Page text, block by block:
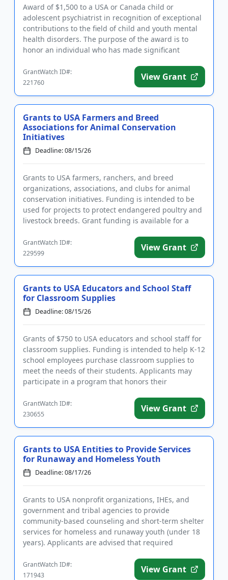
Award of $1,500 to a USA or Canada child or
adolescent psychiatrist in recognition of exceptional
contributions to the field of child and youth mental
health disorders. The purpose of the award is to
honor an individual who has made significant
GrantWatch ID#:
221760
View Grant
Grants to USA Farmers and Breed
Associations for Animal Conservation
Initiatives
Deadline: 08/15/26
Grants to USA farmers, ranchers, and breed
organizations, associations, and clubs for animal
conservation initiatives. Funding is intended to be
used for projects to protect endangered poultry and
livestock breeds. Grant funding is available for a
GrantWatch ID#:
229599
View Grant
Grants to USA Educators and School Staff
for Classroom Supplies
Deadline: 08/15/26
Grants of $750 to USA educators and school staff for
classroom supplies. Funding is intended to help K-12
school employees purchase classroom supplies to
meet the needs of their students. Applicants may
participate in a program that honors their
GrantWatch ID#:
230655
View Grant
Grants to USA Entities to Provide Services
for Runaway and Homeless Youth
Deadline: 08/17/26
Grants to USA nonprofit organizations, IHEs, and
government and tribal agencies to provide
community-based counseling and short-term shelter
services for homeless and runaway youth (under 18
years). Applicants are advised that required
GrantWatch ID#:
171943
View Grant